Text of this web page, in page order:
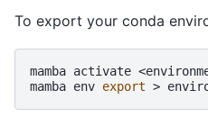
To export your conda
mamba activate
mamba env export >